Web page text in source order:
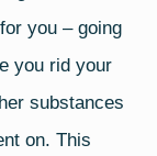
you – going
you rid your
substances
on. This